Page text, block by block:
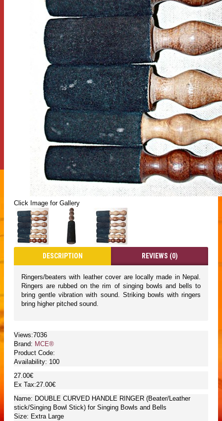
Click Image for Gallery
DESCRIPTION REVIEWS (0)
Ringers/beaters with leather cover are locally made in Nepal.
Ringers are rubbed on the rim of singing bowls and bells to
bring gentle vibration with sound. Striking bowls with ringers
bring higher pitched sound.
Views:7036
Brand: MCE®
Product Code:
Availability: 100
27.00€
Ex Tax:27.00€
Name: DOUBLE CURVED HANDLE RINGER (Beater/Leather
stick/Singing Bowl Stick) for Singing Bowls and Bells
Size: Extra Large